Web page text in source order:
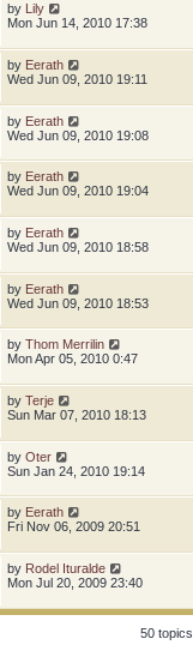
by Lily
Mon Jun 14, 2010 17:38
by Eerath
Wed Jun 09, 2010 19:11
by Eerath
Wed Jun 09, 2010 19:08
by Eerath
Wed Jun 09, 2010 19:04
by Eerath
Wed Jun 09, 2010 18:58
by Eerath
Wed Jun 09, 2010 18:53
by Thom Merrilin
Mon Apr 05, 2010 0:47
by Terje
Sun Mar 07, 2010 18:13
by Oter
Sun Jan 24, 2010 19:14
by Eerath
Fri Nov 06, 2009 20:51
by Rodel Ituralde
Mon Jul 20, 2009 23:40
50 topics